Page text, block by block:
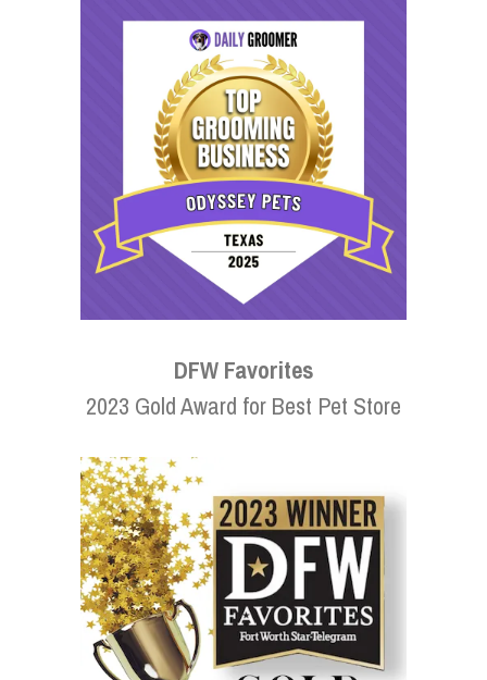
DFW Favorites
2023 Gold Award for Best Pet Store